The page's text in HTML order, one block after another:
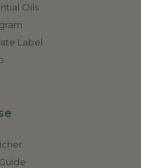
Oils
Label